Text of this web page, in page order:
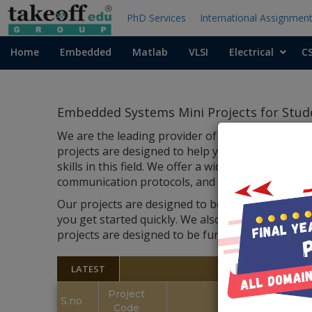
PhD Services International Assignment
Home Embedded Matlab VLSI Electrical
Embedded Systems Mini Projects for
We are the leading provider of embedded
projects are designed to help you learn and
skills in this field. We offer a wide range of
communication protocols, and more.
Our projects are designed to be easy to use
you get started quickly. We also provide
projectsare designed to be fun and educational,
LATEST
S.no
Project
Code